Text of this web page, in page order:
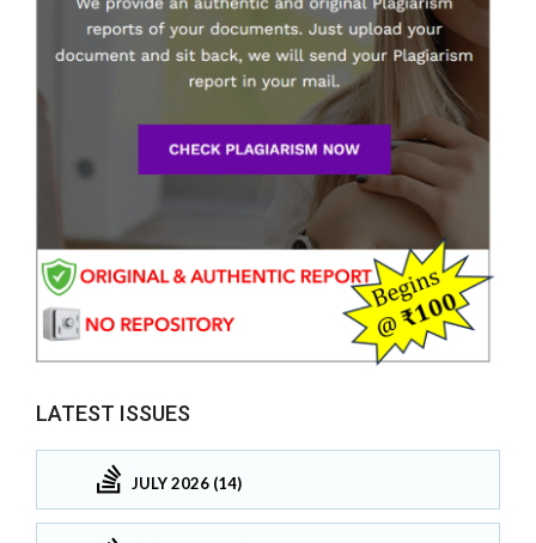
LATEST ISSUES
JULY 2026 (14)